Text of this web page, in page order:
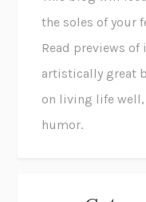
the soles of your
Read previews
artistically great
on living life
humor.